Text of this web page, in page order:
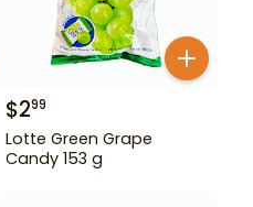
$299
Lotte Green Grape
Candy 153 g